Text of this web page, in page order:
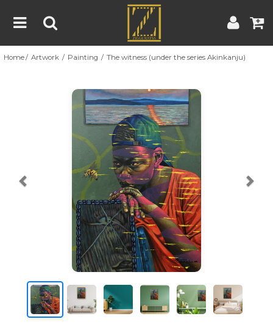
Home
About
Blog
Contest
Contact
Terms & Conditions | Contest Rules | Artist Guide
Home Artwork Painting The witness (under the series Akinkanju)
Previous